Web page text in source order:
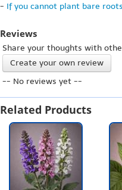
- If you cannot plant bare
Reviews
Share your thoughts with
Create your own review
-- No reviews yet --
Related Products